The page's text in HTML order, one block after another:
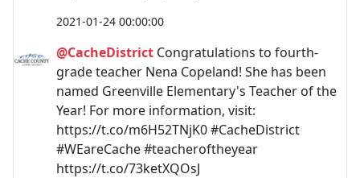
2021-01-24 00:00:00
@CacheDistrict Congratulations to fourth-
grade teacher Nena Copeland! She has been
named Greenville Elementary's Teacher of the
Year! For more information, visit:
https://t.co/m6H52TNjK0 #CacheDistrict
#WEareCache #teacheroftheyear
https://t.co/73ketXQOsJ